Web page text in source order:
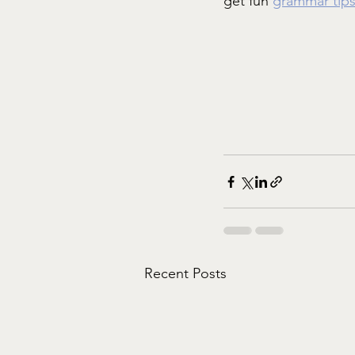
Recent Posts